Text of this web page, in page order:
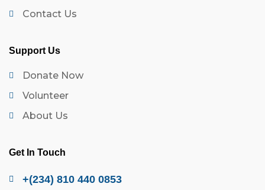
Contact Us
Support Us
Donate Now
Volunteer
About Us
Get In Touch
+(234) 810 440 0853